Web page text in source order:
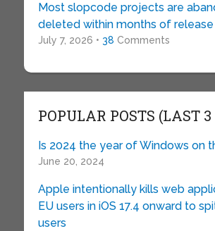
Most slopcode projects are
deleted within months of release
July 7, 2026 • 38 Comments
POPULAR POSTS (LAST
Is 2024 the year of Windows on
June 20, 2024
Apple intentionally kills web
EU users in iOS 17.4 onward to
users